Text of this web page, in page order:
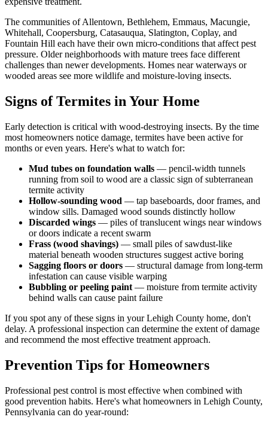
The communities of Allentown, Bethlehem, Emmaus, Macungie,
Whitehall, Coopersburg, Catasauqua, Slatington, Coplay, and
Fountain Hill each have their own micro-conditions that affect pest
pressure. Older neighborhoods with mature trees face different
challenges than newer developments. Homes near waterways or
wooded areas see more wildlife and moisture-loving insects.
Signs of Termites in Your Home
Early detection is critical with wood-destroying insects. By the time
most homeowners notice damage, termites have been active for
months or even years. Here's what to watch for:
Mud tubes on foundation walls — pencil-width tunnels
running from soil to wood are a classic sign of subterranean
termite activity
Hollow-sounding wood — tap baseboards, door frames, and
window sills. Damaged wood sounds distinctly hollow
Discarded wings — piles of translucent wings near windows
or doors indicate a recent swarm
Frass (wood shavings) — small piles of sawdust-like
material beneath wooden structures suggest active boring
Sagging floors or doors — structural damage from long-term
infestation can cause visible warping
Bubbling or peeling paint — moisture from termite activity
behind walls can cause paint failure
If you spot any of these signs in your Lehigh County home, don't
delay. A professional inspection can determine the extent of damage
and recommend the most effective treatment approach.
Prevention Tips for Homeowners
Professional pest control is most effective when combined with
good prevention habits. Here's what homeowners in Lehigh County,
Pennsylvania can do year-round: